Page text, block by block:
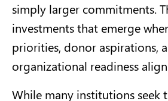
simply larger commitments.
investments that emerge
priorities, donor aspirations,
organizational readiness
While many institutions seek